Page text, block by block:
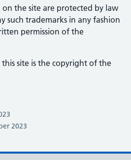
the site are protected by law
such trademarks in any fashion
permission of the
site is the copyright of the
2023